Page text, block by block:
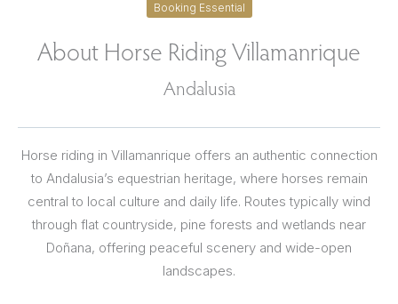
Booking Essential
About Horse Riding Villamanrique
Andalusia
Horse riding in Villamanrique offers an authentic connection
to Andalusia’s equestrian heritage, where horses remain
central to local culture and daily life. Routes typically wind
through flat countryside, pine forests and wetlands near
Doñana, offering peaceful scenery and wide-open
landscapes.